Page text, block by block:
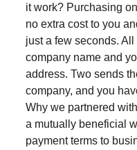
it work? Purchasing
no extra cost to you
just a few seconds.
company name and
address. Two sends
company, and you
Why we partnered
a mutually beneficial
payment terms to